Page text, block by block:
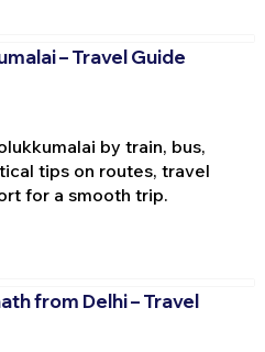
– Travel Guide
by train, bus,
tips on routes, travel
for a smooth trip.
from Delhi – Travel